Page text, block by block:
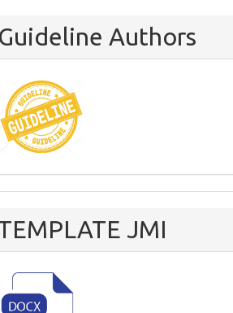
Guideline Authors
JMI